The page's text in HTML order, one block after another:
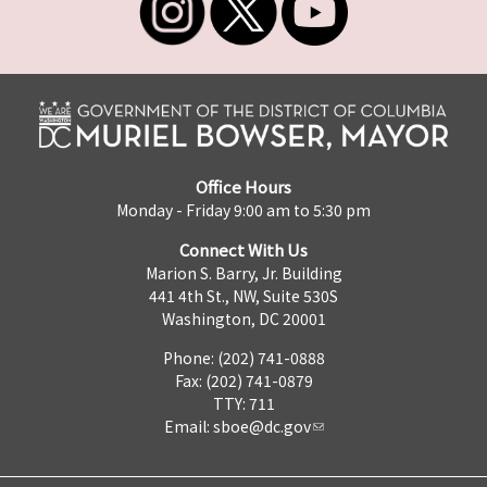
Office Hours
Monday - Friday 9:00 am to 5:30 pm
Connect With Us
Marion S. Barry, Jr. Building
441 4th St., NW, Suite 530S
Washington, DC 20001
Phone: (202) 741-0888
Fax: (202) 741-0879
TTY: 711
Email: sboe@dc.gov